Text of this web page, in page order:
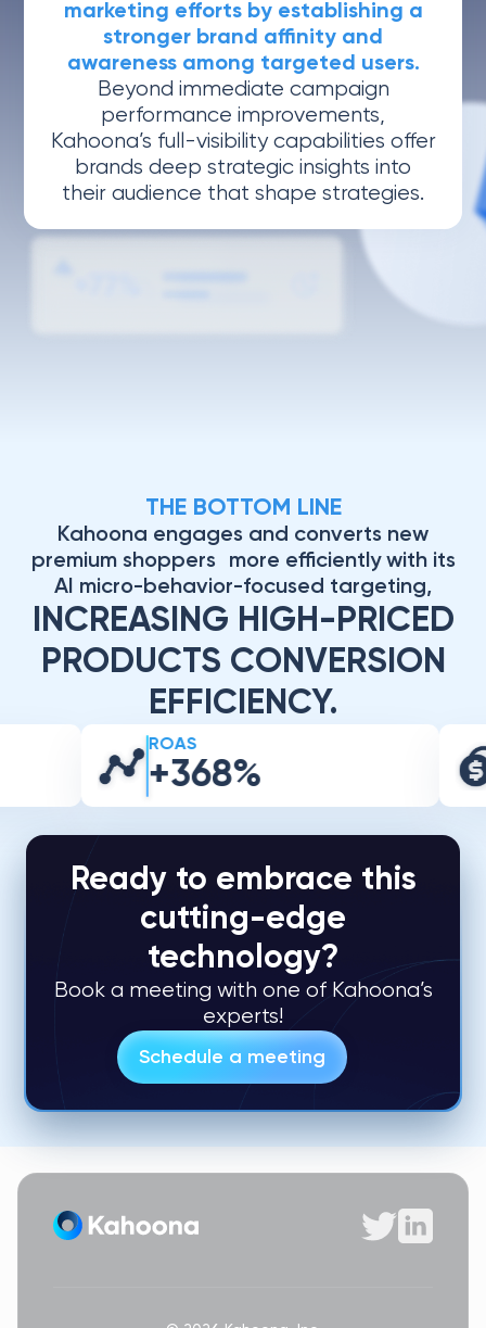
marketing efforts by establishing a
stronger brand affinity and
awareness among targeted users.
Beyond immediate campaign
performance improvements,
Kahoona’s full-visibility capabilities offer
brands deep strategic insights into
their audience that shape strategies.
THE BOTTOM LINE
Kahoona engages and converts new
premium shoppers more efficiently with its
AI micro-behavior-focused targeting,
INCREASING HIGH-PRICED
PRODUCTS CONVERSION
EFFICIENCY.
ROAS
+368%
Ready to embrace this
cutting-edge
technology?
Book a meeting with one of Kahoona’s
experts!
Schedule a meeting